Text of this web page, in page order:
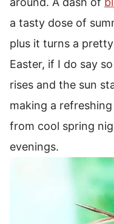
a tasty dose of
plus it turns a
Easter, if I do say
rises and the sun
making a
from cool spring
evenings.